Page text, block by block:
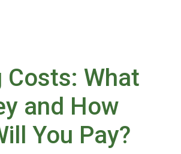
Costs: What
and How
You Pay?